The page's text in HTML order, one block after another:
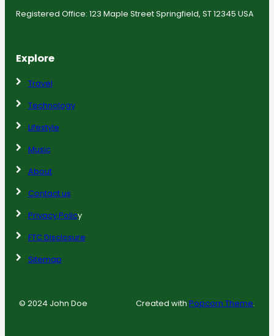
Registered Office: 123 Maple Street Springfield, ST 12345 USA
Explore
Travel
Technology
Lifestyle
Music
About
Contact us
Privacy Policy
FTC Disclosure
Sitemap
© 2024 John Doe Created with Popcorn Theme.